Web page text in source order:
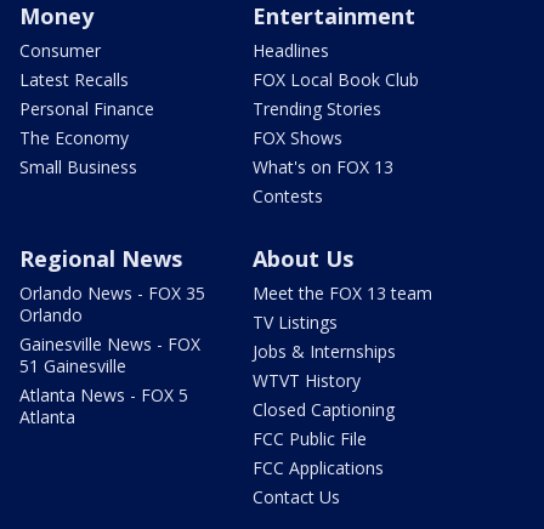
Money
Consumer
Latest Recalls
Personal Finance
The Economy
Small Business
Entertainment
Headlines
FOX Local Book Club
Trending Stories
FOX Shows
What's on FOX 13
Contests
Regional News
Orlando News - FOX 35
Orlando
Gainesville News - FOX
51 Gainesville
Atlanta News - FOX 5
Atlanta
About Us
Meet the FOX 13 team
TV Listings
Jobs & Internships
WTVT History
Closed Captioning
FCC Public File
FCC Applications
Contact Us